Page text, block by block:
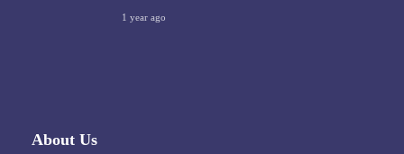
1 year ago
About Us